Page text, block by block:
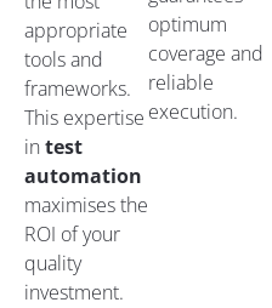
appropriate
tools and
frameworks.
This expertise
intest
automation
maximises the
ROI of your
quality
investment.
optimum
coverage and
reliable
execution.